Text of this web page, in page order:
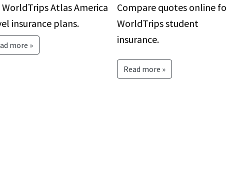
WorldTrips Atlas America
insurance plans.
more »
Compare quotes online
WorldTrips student
insurance.
Read more »